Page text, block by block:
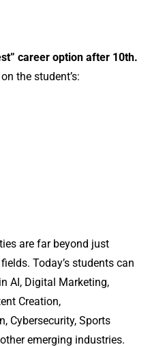
career option after 10th.
the student’s:
are far beyond just
Today’s students can
AI, Digital Marketing,
Creation,
Cybersecurity, Sports
emerging industries.